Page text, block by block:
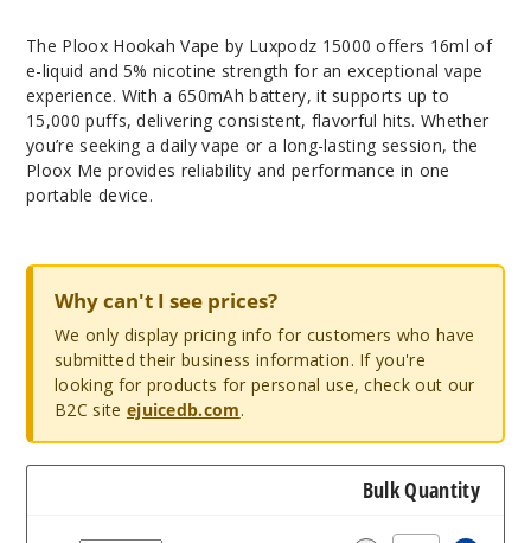
The Ploox Hookah Vape by Luxpodz 15000 offers 16ml of
e-liquid and 5% nicotine strength for an exceptional vape
experience. With a 650mAh battery, it supports up to
15,000 puffs, delivering consistent, flavorful hits. Whether
you’re seeking a daily vape or a long-lasting session, the
Ploox Me provides reliability and performance in one
portable device.
Why can't I see prices?
We only display pricing info for customers who have
submitted their business information. If you're
looking for products for personal use, check out our
B2C site ejuicedb.com.
Bulk Quantity